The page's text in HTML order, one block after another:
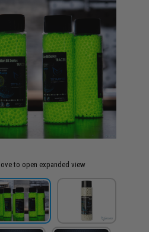
to open expanded view